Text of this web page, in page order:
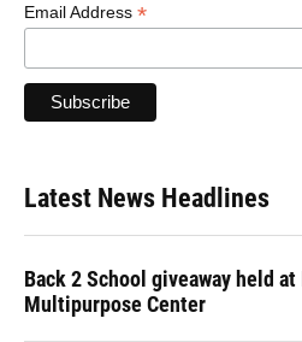
Email Address *
Latest News Headlines
Back 2 School giveaway held at
Multipurpose Center